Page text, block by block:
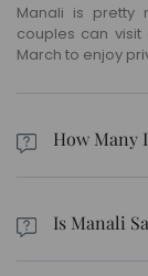
Manali is pretty
couples can
March to enjoy
How Many
We
package if
itinerary.Is Manali
Yes, Manali is